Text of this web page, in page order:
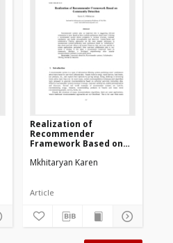
Realization of
Recommender
Framework Based on
Mkhitaryan Karen
Article